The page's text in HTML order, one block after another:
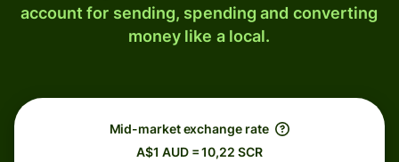
account for sending, spending and converting
money like a local.
Mid-market exchange rate
A$1 AUD = 10,22 SCR